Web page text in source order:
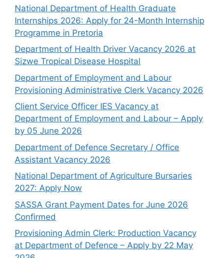
National Department of Health Graduate
Internships 2026: Apply for 24-Month Internship
Programme in Pretoria
Department of Health Driver Vacancy 2026 at
Sizwe Tropical Disease Hospital
Department of Employment and Labour
Provisioning Administrative Clerk Vacancy 2026
Client Service Officer IES Vacancy at
Department of Employment and Labour – Apply
by 05 June 2026
Department of Defence Secretary / Office
Assistant Vacancy 2026
National Department of Agriculture Bursaries
2027: Apply Now
SASSA Grant Payment Dates for June 2026
Confirmed
Provisioning Admin Clerk: Production Vacancy
at Department of Defence – Apply by 22 May